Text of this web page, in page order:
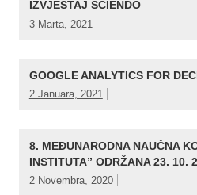
IZVJEŠTAJ SCIENDO
3 Marta, 2021
GOOGLE ANALYTICS FOR
2 Januara, 2021
8. MEĐUNARODNA NAUČNA
INSTITUTA” ODRŽANA 23. 10.
2 Novembra, 2020